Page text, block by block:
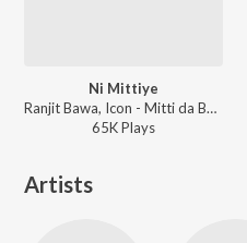
Ni Mittiye
Ranjit Bawa, Icon - Mitti da Bawa 2
65KPlays
Artists